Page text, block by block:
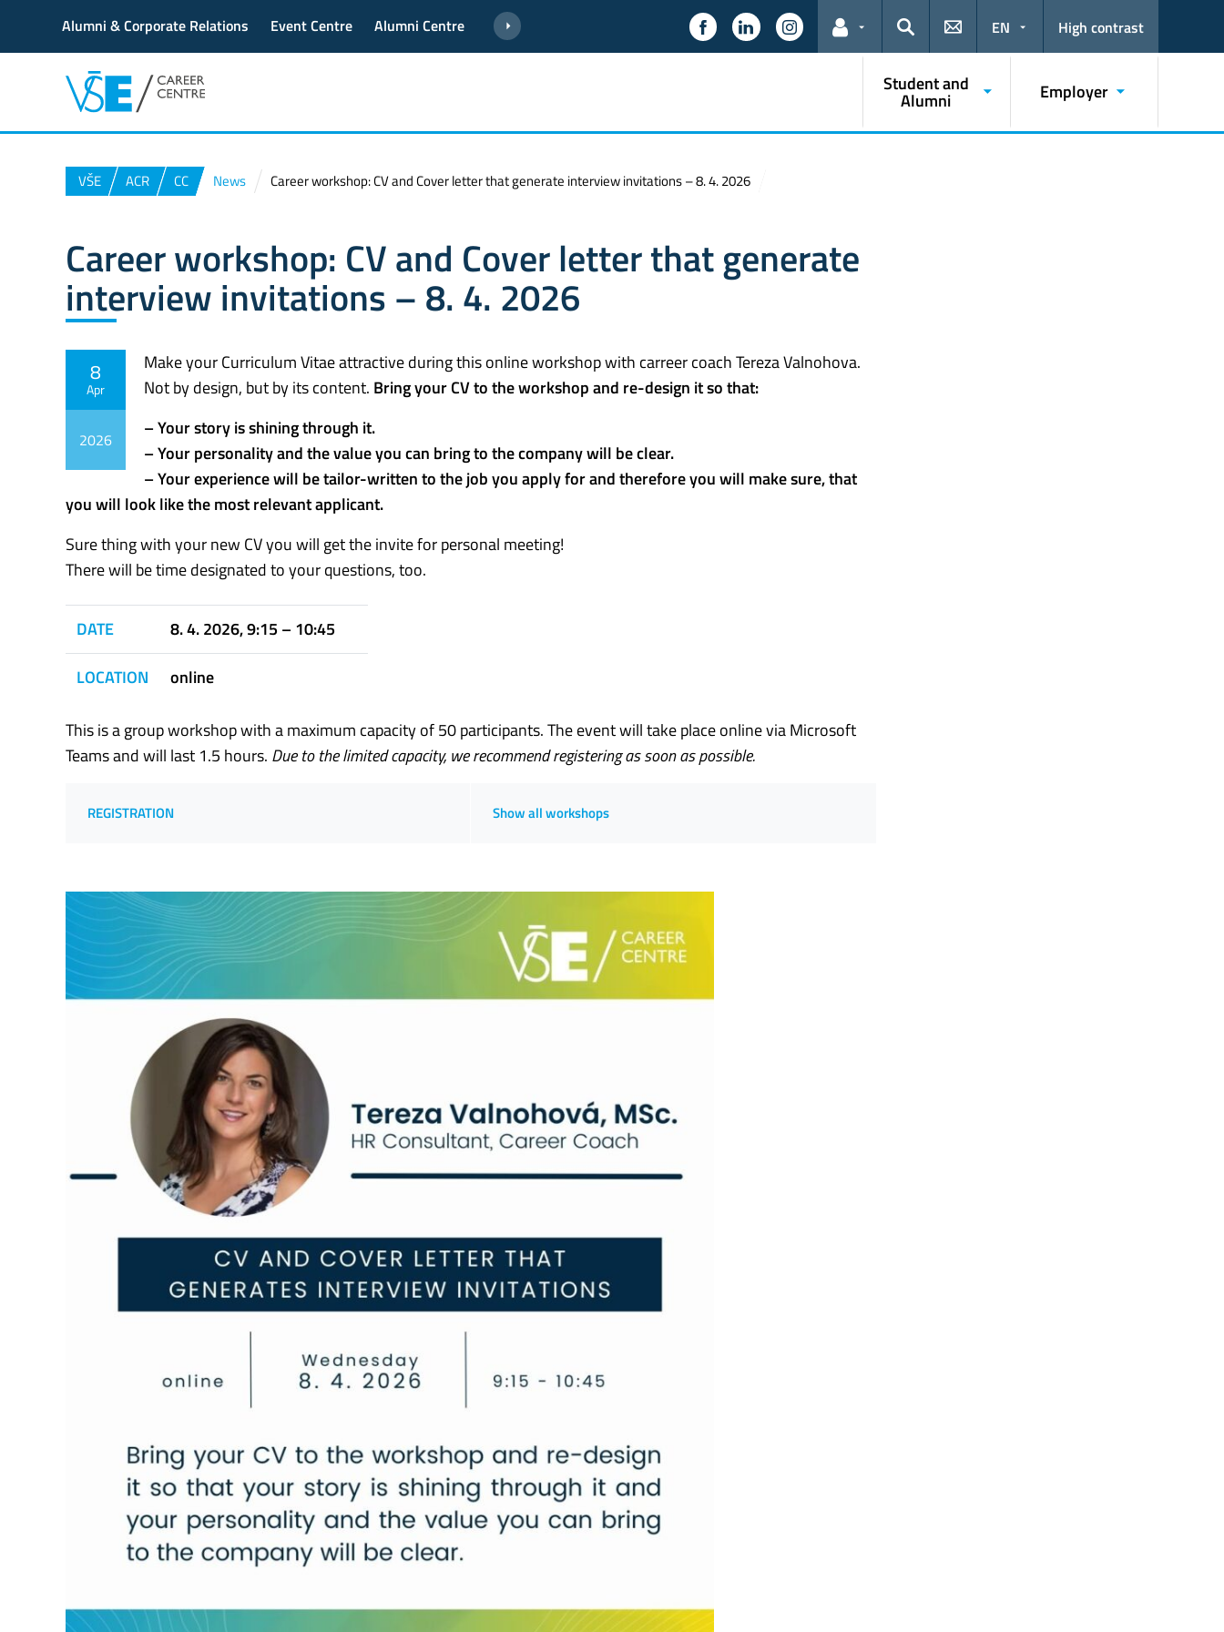
Alumni & Corporate Relations Event Centre Alumni Centre
Links for the current user
Search
EN High contrast
Student and
Alumni Employer
VŠE ACR CC News Career workshop: CV and Cover letter that generate interview invitations – 8. 4. 2026
Career workshop: CV and Cover letter that generate
interview invitations – 8. 4. 2026
8
Apr
2026
Make your Curriculum Vitae attractive during this online workshop with carreer coach Tereza Valnohova.
Not by design, but by its content. Bring your CV to the workshop and re-design it so that:
– Your story is shining through it.
– Your personality and the value you can bring to the company will be clear.
– Your experience will be tailor-written to the job you apply for and therefore you will make sure, that
you will look like the most relevant applicant.
Sure thing with your new CV you will get the invite for personal meeting!
There will be time designated to your questions, too.
DATE
8. 4. 2026, 9:15 – 10:45
LOCATION
online
This is a group workshop with a maximum capacity of 50 participants. The event will take place online via Microsoft
Teams and will last 1.5 hours. Due to the limited capacity, we recommend registering as soon as possible.
REGISTRATION Show all workshops